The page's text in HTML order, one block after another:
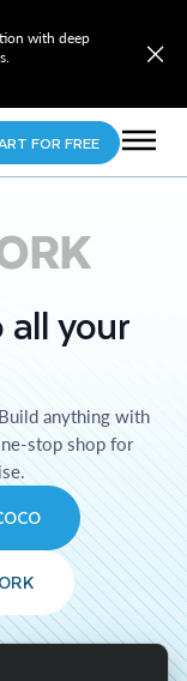
with deep
FOR FREE
your
anything with
stop shop for